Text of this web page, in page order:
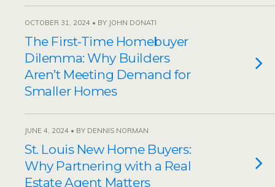
OCTOBER 31, 2024 • BY JOHN DONATI
The First-Time Homebuyer
Dilemma: Why Builders
Aren’t Meeting Demand for
Smaller Homes
JUNE 4, 2024 • BY DENNIS NORMAN
St. Louis New Home Buyers:
Why Partnering with a Real
Estate Agent Matters